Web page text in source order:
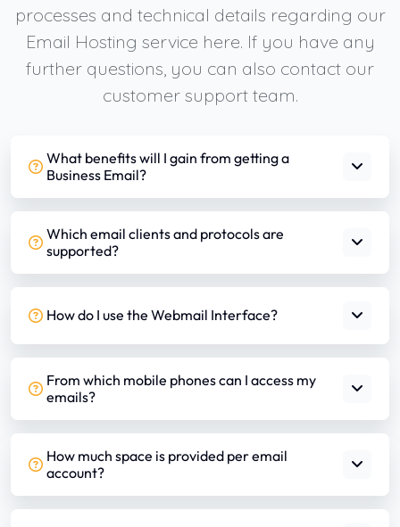
processes and technical details regarding our
Email Hosting service here. If you have any
further questions, you can also contact our
customer support team.
What benefits will I gain from getting a
Business Email?
Which email clients and protocols are
supported?
How do I use the Webmail Interface?
From which mobile phones can I access my
emails?
How much space is provided per email
account?